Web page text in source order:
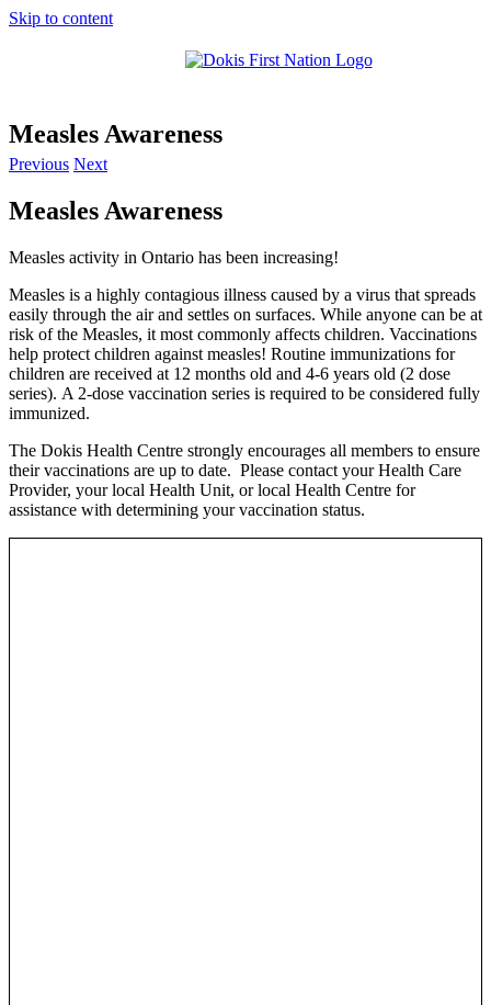
Skip to content
Measles Awareness
Previous Next
Measles Awareness
Measles activity in Ontario has been increasing!
Measles is a highly contagious illness caused by a virus that spreads
easily through the air and settles on surfaces. While anyone can be at
risk of the Measles, it most commonly affects children. Vaccinations
help protect children against measles! Routine immunizations for
children are received at 12 months old and 4-6 years old (2 dose
series). A 2-dose vaccination series is required to be considered fully
immunized.
The Dokis Health Centre strongly encourages all members to ensure
their vaccinations are up to date. Please contact your Health Care
Provider, your local Health Unit, or local Health Centre for
assistance with determining your vaccination status.